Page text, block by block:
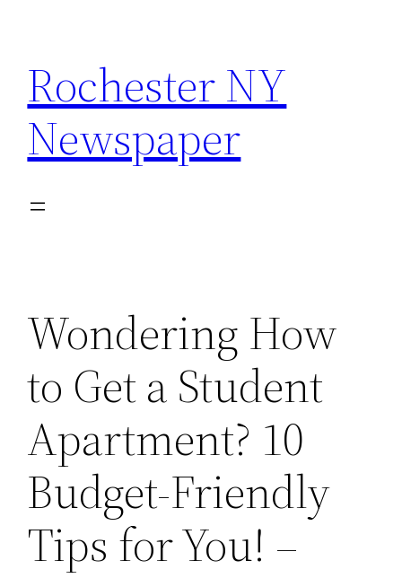
content
Rochester NY
Newspaper
Wondering How
to Get a Student
Apartment? 10
Budget-Friendly
Tips for You! –